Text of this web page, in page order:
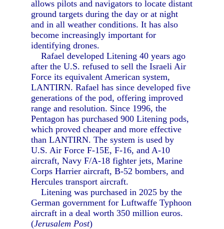
allows pilots and navigators to locate distant
ground targets during the day or at night
and in all weather conditions. It has also
become increasingly important for
identifying drones.
Rafael developed Litening 40 years ago
after the U.S. refused to sell the Israeli Air
Force its equivalent American system,
LANTIRN. Rafael has since developed five
generations of the pod, offering improved
range and resolution. Since 1996, the
Pentagon has purchased 900 Litening pods,
which proved cheaper and more effective
than LANTIRN. The system is used by
U.S. Air Force F-15E, F-16, and A-10
aircraft, Navy F/A-18 fighter jets, Marine
Corps Harrier aircraft, B-52 bombers, and
Hercules transport aircraft.
Litening was purchased in 2025 by the
German government for Luftwaffe Typhoon
aircraft in a deal worth 350 million euros.
(Jerusalem Post)